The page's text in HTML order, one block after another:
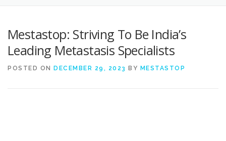
Mestastop: Striving To Be India’s
Leading Metastasis Specialists
POSTED ON DECEMBER 29, 2023 BY MESTASTOP